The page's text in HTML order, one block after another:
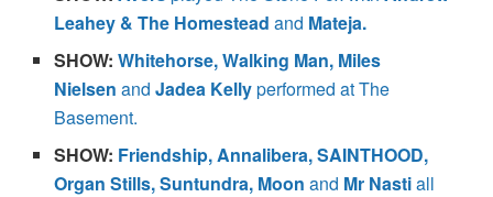
Leahey & The Homestead and Mateja.
SHOW:Whitehorse, Walking Man, Miles
NielsenandJadea Kellyperformed at The
Basement.
SHOW: Friendship, Annalibera, SAINTHOOD,
Organ Stills, Suntundra, Moon and Mr Nastiall